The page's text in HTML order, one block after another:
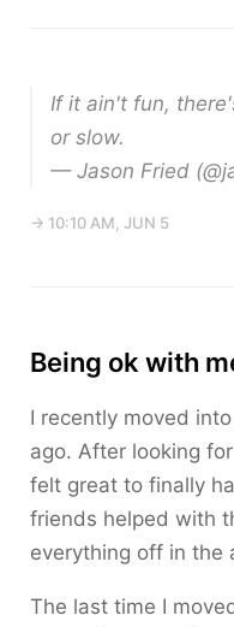
If it ain't fun,
or slow.
— Jason Fried
→ 10:10 AM, JUN 5
Being ok with
I recently moved
ago. After looking
felt great to finally
friends helped with
everything off in the
The last time I